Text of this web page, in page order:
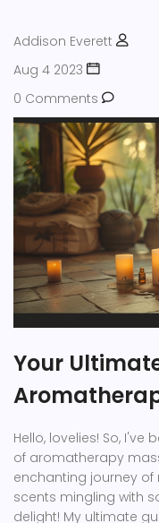
Addison Everett
Aug 4 2023
0 Comments
Your
Hello, lovelies! So,
of aromatherapy
enchanting journey
scents mingling with
delight! My ultimate